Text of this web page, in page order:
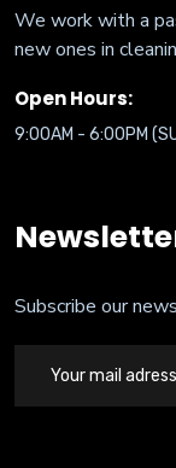
We work with a
new ones in
Open Hours:
9:00AM - 6:00PM
Subscribe our